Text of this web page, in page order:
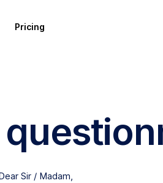
Pricing
Sir / Madam,